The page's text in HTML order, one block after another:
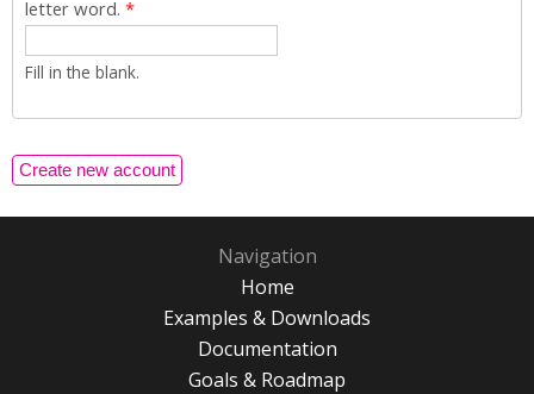
letter word. *
Fill in the blank.
Navigation
Home
Examples & Downloads
Documentation
Goals & Roadmap